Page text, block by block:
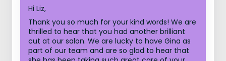
Hi Liz,
Thank you so much for your kind words! We are
thrilled to hear that you had another brilliant
cut at our salon. We are lucky to have Gina as
part of our team and are so glad to hear that